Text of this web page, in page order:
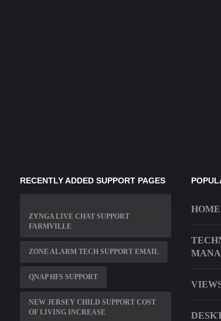
RECENTLY ADDED SUPPORT PAGES
ZYNGA LIVE CHAT SUPPORT
FARMVILLE
ZONE ALARM TECH SUPPORT EMAIL
QNAP HFS SUPPORT
NEW JERSEY CHILD SUPPORT COST
OF LIVING INCREASE